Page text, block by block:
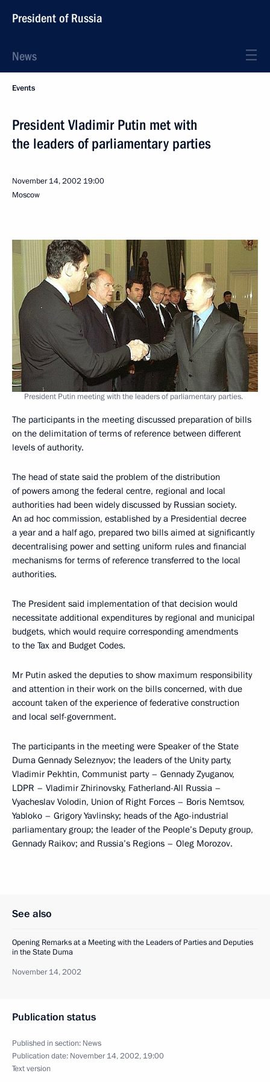
President of Russia
News
Events
President Vladimir Putin met with
the leaders of parliamentary parties
November 14, 2002 19:00
Moscow
President Putin meeting with the leaders of parliamentary parties.
The participants in the meeting discussed preparation of bills
on the delimitation of terms of reference between different
levels of authority.
The head of state said the problem of the distribution
of powers among the federal centre, regional and local
authorities had been widely discussed by Russian society.
An ad hoc commission, established by a Presidential decree
a year and a half ago, prepared two bills aimed at significantly
decentralising power and setting uniform rules and financial
mechanisms for terms of reference transferred to the local
authorities.
The President said implementation of that decision would
necessitate additional expenditures by regional and municipal
budgets, which would require corresponding amendments
to the Tax and Budget Codes.
Mr Putin asked the deputies to show maximum responsibility
and attention in their work on the bills concerned, with due
account taken of the experience of federative construction
and local self-government.
The participants in the meeting were Speaker of the State
Duma Gennady Seleznyov; the leaders of the Unity party,
Vladimir Pekhtin, Communist party – Gennady Zyuganov,
LDPR – Vladimir Zhirinovsky, Fatherland-All Russia –
Vyacheslav Volodin, Union of Right Forces – Boris Nemtsov,
Yabloko – Grigory Yavlinsky; heads of the Ago-industrial
parliamentary group; the leader of the People’s Deputy group,
Gennady Raikov; and Russia’s Regions – Oleg Morozov.
See also
Opening Remarks at a Meeting with the Leaders of Parties and Deputies
in the State Duma
November 14, 2002
Publication status
Published in section: News
Publication date: November 14, 2002, 19:00
Text version